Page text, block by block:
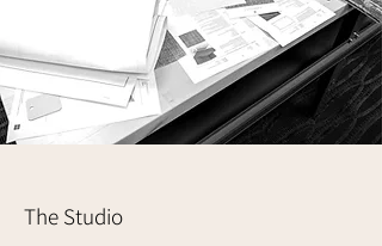
The Studio